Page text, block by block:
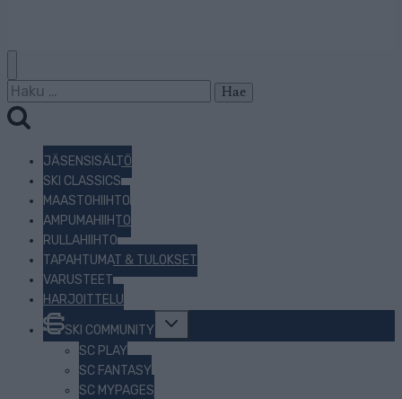
Haku:
JÄSENSISÄLTÖ
SKI CLASSICS
MAASTOHIIHTO
AMPUMAHIIHTO
RULLAHIIHTO
TAPAHTUMAT & TULOKSET
VARUSTEET
HARJOITTELU
SKI COMMUNITY
Toggle
menu
SC PLAY
SC FANTASY
SC MYPAGES